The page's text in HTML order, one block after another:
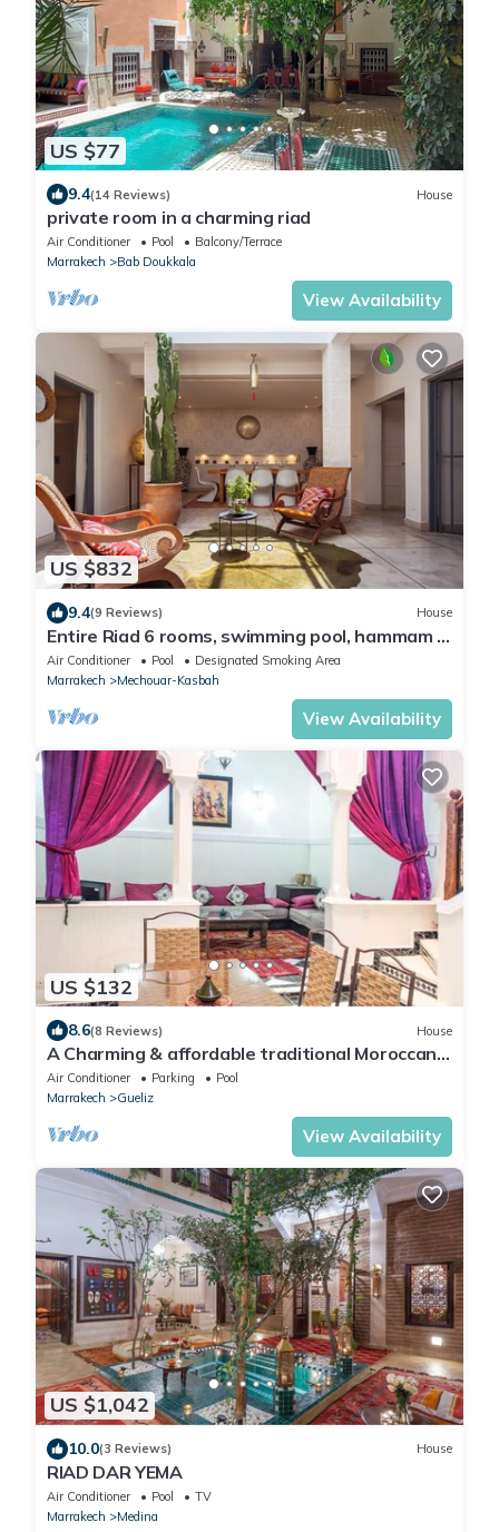
US $77
9.4(14 Reviews) House
private room in a charming riad
Air Conditioner Pool
Balcony/Terrace
Marrakech
Bab Doukkala
View Availability
US $832
9.4(9 Reviews) House
Entire Riad 6 rooms, swimming pool, hammam -
ideal for families & friends
Air Conditioner Pool
Designated Smoking Area
Marrakech
Mechouar-Kasbah
View Availability
US $132
8.6(8 Reviews) House
A Charming & affordable traditional Moroccan
house/riad
Air Conditioner Parking
Pool
Marrakech
Gueliz
View Availability
US $1,042
10.0(3 Reviews) House
RIAD DAR YEMA
Air Conditioner Pool
TV
Marrakech
Medina